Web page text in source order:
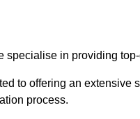
specialise in providing
to offering an
process.